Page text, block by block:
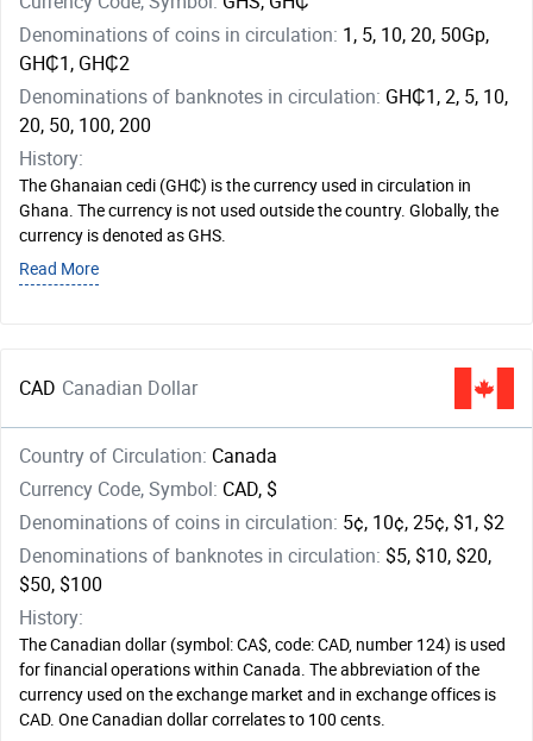
Denominations of coins in circulation: 1, 5, 10, 20, 50Gp,
GH₵1, GH₵2
Denominations of banknotes in circulation: GH₵1, 2, 5, 10,
20, 50, 100, 200
History:
The Ghanaian cedi (GH₵) is the currency used in circulation in
Ghana. The currency is not used outside the country. Globally, the
currency is denoted as GHS.
Read More
CAD Canadian Dollar
Country of Circulation: Canada
Currency Code, Symbol: CAD, $
Denominations of coins in circulation: 5¢, 10¢, 25¢, $1, $2
Denominations of banknotes in circulation: $5, $10, $20,
$50, $100
History:
The Canadian dollar (symbol: CA$, code: CAD, number 124) is used
for financial operations within Canada. The abbreviation of the
currency used on the exchange market and in exchange offices is
CAD. One Canadian dollar correlates to 100 cents.